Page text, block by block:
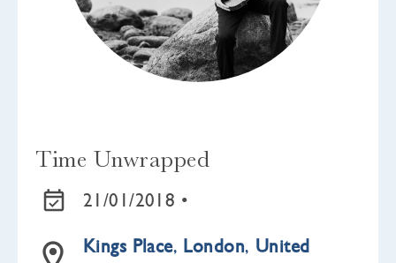
Time Unwrapped
21/01/2018 •
Kings Place, London, United